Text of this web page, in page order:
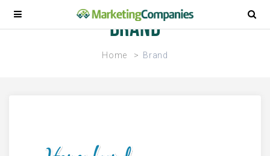
Brand
Home Brand